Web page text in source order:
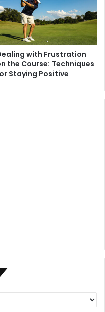
with Frustration
the Course: Techniques
Staying Positive